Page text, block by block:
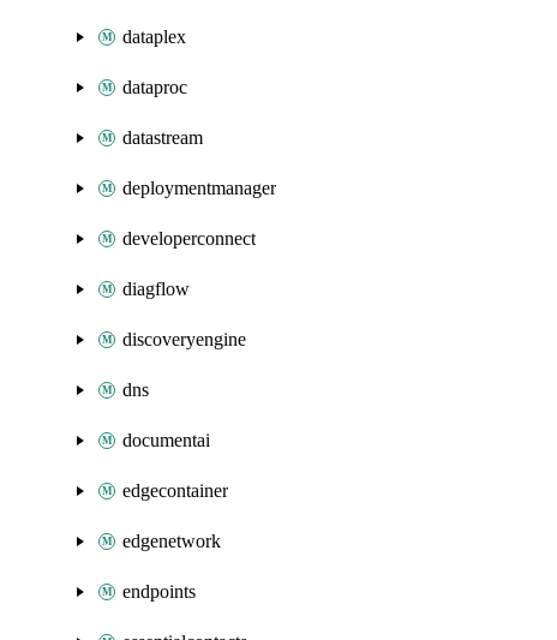
dataplex
dataproc
datastream
deploymentmanager
developerconnect
diagflow
discoveryengine
dns
documentai
edgecontainer
edgenetwork
endpoints